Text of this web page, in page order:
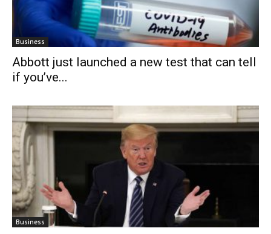
Business
Abbott just launched a new test that can tell
if you’ve...
Business